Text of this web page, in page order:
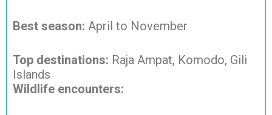
Best season: April to November
Top destinations: Raja Ampat, Komodo, Gili
Islands
Wildlife encounters: